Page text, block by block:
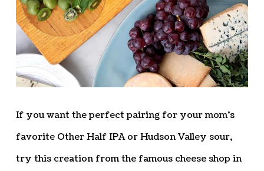
If you want the perfect pairing for your mom’s
favorite Other Half IPA or Hudson Valley sour,
try this creation from the famous cheese shop in